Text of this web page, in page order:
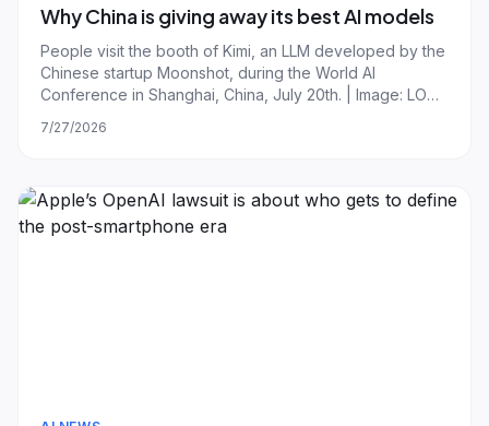
Why China is giving away its best AI models
People visit the booth of Kimi, an LLM developed by the
Chinese startup Moonshot, during the World AI
Conference in Shanghai, China, July 20th. | Image: LONG
Silicon Valley has spent much of the past week on red
7/27/2026